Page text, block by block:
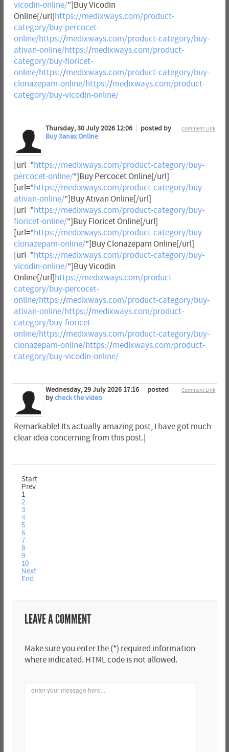
vicodin-online/"]Buy Vicodin
Online[/url] https://medixways.com/product-
category/buy-percocet-
online/https://medixways.com/product-category/buy-
ativan-online/https://medixways.com/product-
category/buy-fioricet-
online/https://medixways.com/product-category/buy-
clonazepam-online/https://medixways.com/product-
category/buy-vicodin-online/
Comment Link
Thursday, 30 July 2026 12:06
posted by
Buy Xanax Online
[url="https://medixways.com/product-category/buy-
percocet-online/"]Buy Percocet Online[/url]
[url="https://medixways.com/product-category/buy-
ativan-online/"]Buy Ativan Online[/url]
[url="https://medixways.com/product-category/buy-
fioricet-online/"]Buy Fioricet Online[/url]
[url="https://medixways.com/product-category/buy-
clonazepam-online/"]Buy Clonazepam Online[/url]
[url="https://medixways.com/product-category/buy-
vicodin-online/"]Buy Vicodin
Online[/url] https://medixways.com/product-
category/buy-percocet-
online/https://medixways.com/product-category/buy-
ativan-online/https://medixways.com/product-
category/buy-fioricet-
online/https://medixways.com/product-category/buy-
clonazepam-online/https://medixways.com/product-
category/buy-vicodin-online/
Comment Link
Wednesday, 29 July 2026 17:16
posted
bycheck the video
Remarkable! Its actually amazing post, I have got much
clear idea concerning from this post.|
Start
Prev
1
2
3
4
5
6
7
8
9
10
Next
End
LEAVE A COMMENT
Make sure you enter the (*) required information
where indicated. HTML code is not allowed.